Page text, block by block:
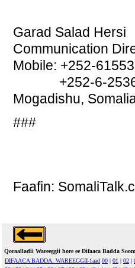
Garad Salad Hersi
Communication
Mobile: +252-
+252-6-
Mogadishu,
###
Faafin:
Qoraalladii Wareeggii hore ee Difaaca Badda
DIFAACA BADDA: WAREEGGII-1aad 00 | 01 | 02 |